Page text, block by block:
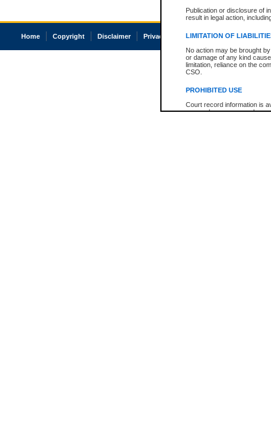
Publication or disclosure of
result in legal action,
LIMITATION OF
No action may be brought
or damage of any kind
limitation, reliance on the
CSO.
PROHIBITED USE
Court record information is
research purposes and may
Home Copyright Disclaimer Privacy Accessibility